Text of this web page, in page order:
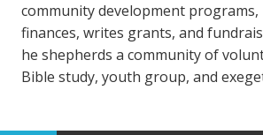
community development programs,
finances, writes grants, and
he shepherds a community of
Bible study, youth group, and